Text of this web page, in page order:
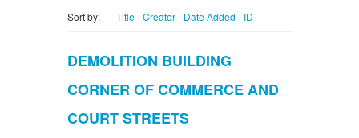
Sort by: Title Creator Date Added ID
DEMOLITION BUILDING
CORNER OF COMMERCE AND
COURT STREETS